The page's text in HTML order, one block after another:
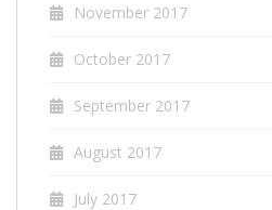
November 2017
October 2017
September 2017
August 2017
July 2017